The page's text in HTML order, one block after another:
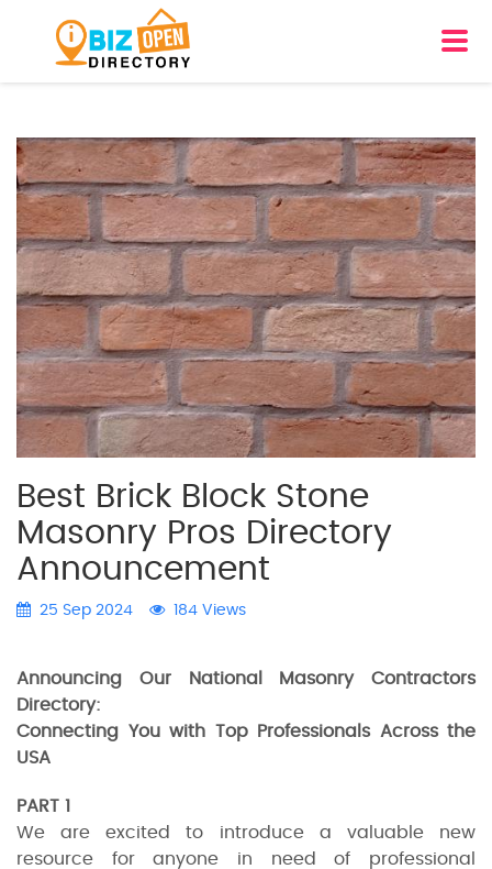
Best Brick Block Stone
Masonry Pros Directory
Announcement
25 Sep 2024 184 Views
Announcing Our National Masonry Contractors
Directory:
Connecting You with Top Professionals Across the
USA
PART 1
We are excited to introduce a valuable new
resource for anyone in need of professional